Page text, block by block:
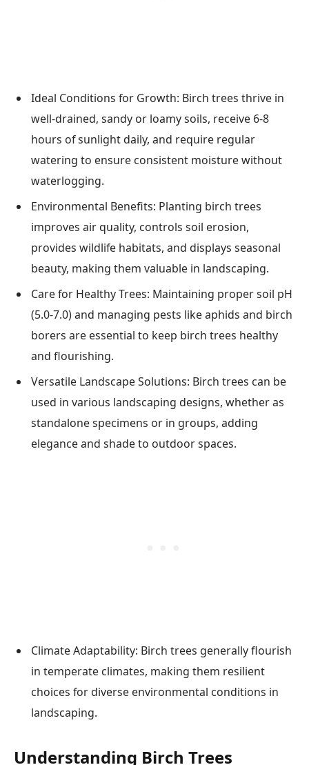
Ideal Conditions for Growth: Birch trees thrive in
well-drained, sandy or loamy soils, receive 6-8
hours of sunlight daily, and require regular
watering to ensure consistent moisture without
waterlogging.
Environmental Benefits: Planting birch trees
improves air quality, controls soil erosion,
provides wildlife habitats, and displays seasonal
beauty, making them valuable in landscaping.
Care for Healthy Trees: Maintaining proper soil pH
(5.0-7.0) and managing pests like aphids and birch
borers are essential to keep birch trees healthy
and flourishing.
Versatile Landscape Solutions: Birch trees can be
used in various landscaping designs, whether as
standalone specimens or in groups, adding
elegance and shade to outdoor spaces.
Climate Adaptability: Birch trees generally flourish
in temperate climates, making them resilient
choices for diverse environmental conditions in
landscaping.
Understanding Birch Trees